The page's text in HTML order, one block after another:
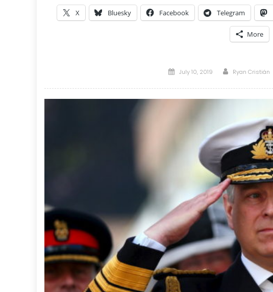
X Bluesky Facebook Telegram
More
Posted
July 10, 2019 Author
Ryan Cristián